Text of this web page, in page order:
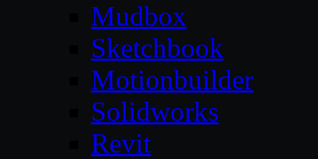
Mudbox
Sketchbook
Motionbuilder
Solidworks
Revit